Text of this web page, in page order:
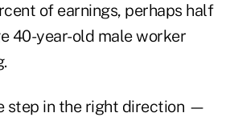
of earnings, perhaps half
40-year-old male worker
step in the right direction —